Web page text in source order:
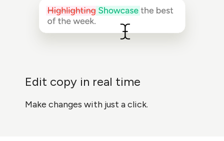
Edit copy in real time
Make changes with just a click.